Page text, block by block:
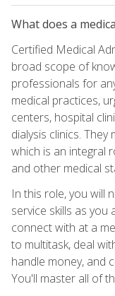
What does a
Certified Medical
broad scope of
professionals for
medical practices,
centers, hospital
dialysis clinics.
which is an integral
and other medical
In this role, you will
service skills as
connect with at a
to multitask, deal
handle money, and
You'll master all of